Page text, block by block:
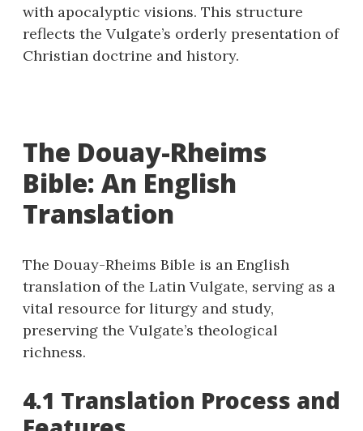
with apocalyptic visions. This structure
reflects the Vulgate’s orderly presentation of
Christian doctrine and history.
The Douay-Rheims
Bible: An English
Translation
The Douay-Rheims Bible is an English
translation of the Latin Vulgate, serving as a
vital resource for liturgy and study,
preserving the Vulgate’s theological
richness.
4.1 Translation Process and